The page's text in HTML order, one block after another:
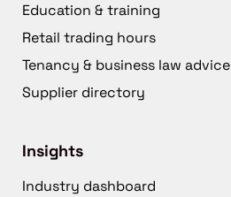
Education & training
Retail trading hours
Tenancy & business law advice
Supplier directory
Insights
Industry dashboard